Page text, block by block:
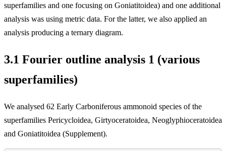
superfamilies and one focusing on Goniatitoidea) and one additional
analysis was using metric data. For the latter, we also applied an
analysis producing a ternary diagram.
3.1 Fourier outline analysis 1 (various
superfamilies)
We analysed 62 Early Carboniferous ammonoid species of the
superfamilies Pericycloidea, Girtyoceratoidea, Neoglyphioceratoidea
and Goniatitoidea (Supplement).